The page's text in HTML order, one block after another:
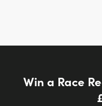
Win a Race